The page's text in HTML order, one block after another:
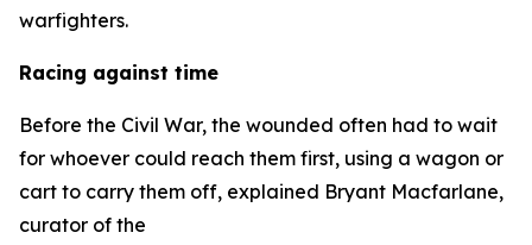
warfighters.
Racing against time
Before the Civil War, the wounded often had to wait
for whoever could reach them first, using a wagon or
cart to carry them off, explained Bryant Macfarlane,
curator of the